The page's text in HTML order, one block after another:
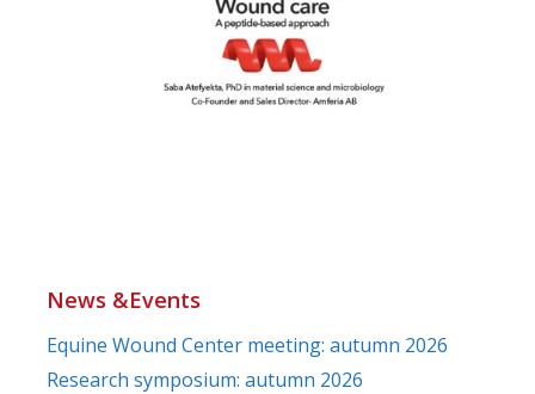
News &Events
Equine Wound Center meeting: autumn 2026
Research symposium: autumn 2026